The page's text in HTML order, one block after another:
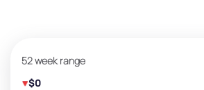
52 week range
$0